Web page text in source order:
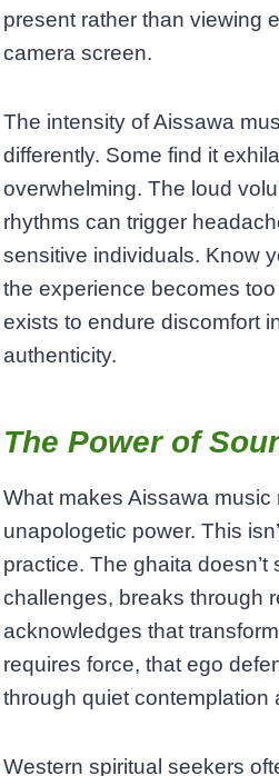
present rather than viewing
camera screen.
The intensity of Aissawa
differently. Some find it
overwhelming. The loud
rhythms can trigger
sensitive individuals. Know
the experience becomes
exists to endure discomfort
authenticity.
The Power of
What makes Aissawa music
unapologetic power. This
practice. The ghaita doesn’t
challenges, breaks through
acknowledges that
requires force, that ego
through quiet contemplation
Western spiritual seekers